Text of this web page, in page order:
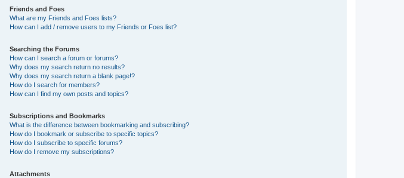
Friends and Foes
What are my Friends and Foes lists?
How can I add / remove users to my Friends or Foes list?
Searching the Forums
How can I search a forum or forums?
Why does my search return no results?
Why does my search return a blank page!?
How do I search for members?
How can I find my own posts and topics?
Subscriptions and Bookmarks
What is the difference between bookmarking and subscribing?
How do I bookmark or subscribe to specific topics?
How do I subscribe to specific forums?
How do I remove my subscriptions?
Attachments